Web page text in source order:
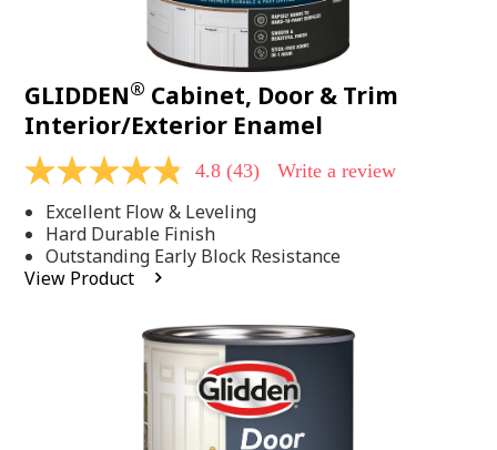
GLIDDEN® Cabinet, Door & Trim
Interior/Exterior Enamel
4.8
of
5
stars,
average
rating
4.8 (43) Write a review
Excellent Flow & Leveling
Hard Durable Finish
Outstanding Early Block Resistance
View Product